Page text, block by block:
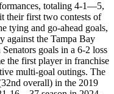
totaling 4-1—5,
their first two contests of
tying and go-ahead goals,
against the Tampa Bay
goals in a 6-2 loss
the first player in franchise
multi-goal outings. The
overall) in the 2019